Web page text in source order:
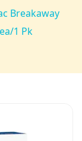
Breakaway
1 Pk